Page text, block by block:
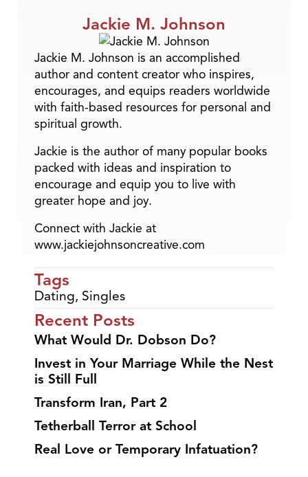
Jackie M. Johnson
Jackie M. Johnson is an accomplished
author and content creator who inspires,
encourages, and equips readers worldwide
with faith-based resources for personal and
spiritual growth.
Jackie is the author of many popular books
packed with ideas and inspiration to
encourage and equip you to live with
greater hope and joy.
Connect with Jackie at
www.jackiejohnsoncreative.com
Tags
Dating, Singles
Recent Posts
What Would Dr. Dobson Do?
Invest in Your Marriage While the Nest
is Still Full
Transform Iran, Part 2
Tetherball Terror at School
Real Love or Temporary Infatuation?